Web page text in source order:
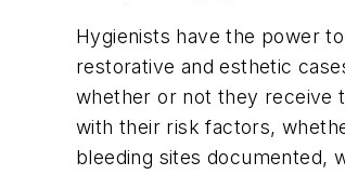
Hygienists have the power
restorative and esthetic
whether or not they receive
with their risk factors,
bleeding sites documented,